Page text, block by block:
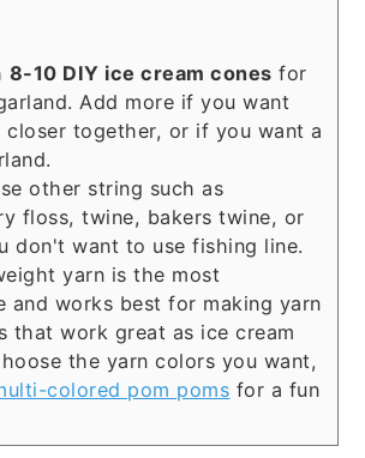
8-10 DIY ice cream cones for
Add more if you want
closer together, or if you want a
other string such as
floss, twine, bakers twine, or
don't want to use fishing line.
yarn is the most
and works best for making yarn
that work great as ice cream
the yarn colors you want,
colored pom poms for a fun